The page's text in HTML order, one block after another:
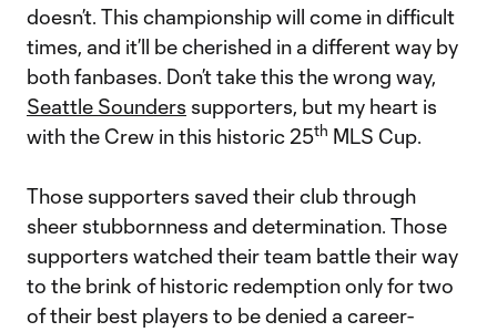
doesn’t. This championship will come in difficult
times, and it’ll be cherished in a different way by
both fanbases. Don’t take this the wrong way,
Seattle Sounders supporters, but my heart is
with the Crew in this historic 25th MLS Cup.
Those supporters saved their club through
sheer stubbornness and determination. Those
supporters watched their team battle their way
to the brink of historic redemption only for two
of their best players to be denied a career-